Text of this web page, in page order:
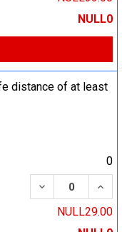
NULL0
distance of at least
0
DECREASE
NULL29.00